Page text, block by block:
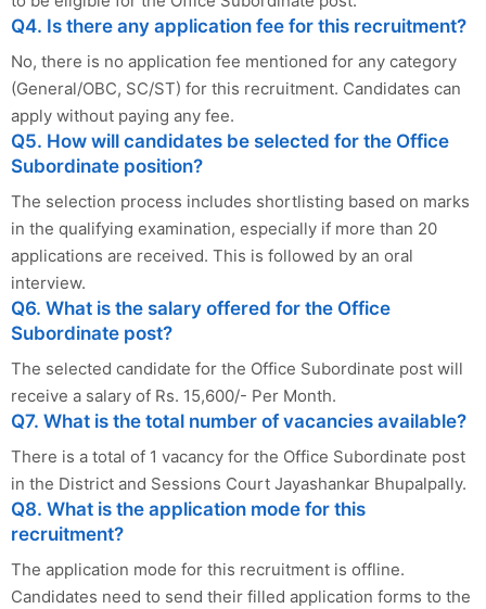
Q4. Is there any application fee for this recruitment?
No, there is no application fee mentioned for any category
(General/OBC, SC/ST) for this recruitment. Candidates can
apply without paying any fee.
Q5. How will candidates be selected for the Office
Subordinate position?
The selection process includes shortlisting based on marks
in the qualifying examination, especially if more than 20
applications are received. This is followed by an oral
interview.
Q6. What is the salary offered for the Office
Subordinate post?
The selected candidate for the Office Subordinate post will
receive a salary of Rs. 15,600/- Per Month.
Q7. What is the total number of vacancies available?
There is a total of 1 vacancy for the Office Subordinate post
in the District and Sessions Court Jayashankar Bhupalpally.
Q8. What is the application mode for this
recruitment?
The application mode for this recruitment is offline.
Candidates need to send their filled application forms to the